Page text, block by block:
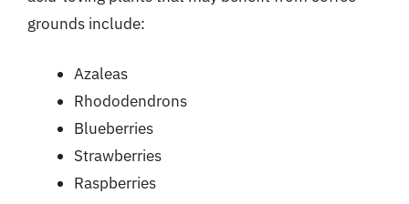
grounds include:
Azaleas
Rhododendrons
Blueberries
Strawberries
Raspberries